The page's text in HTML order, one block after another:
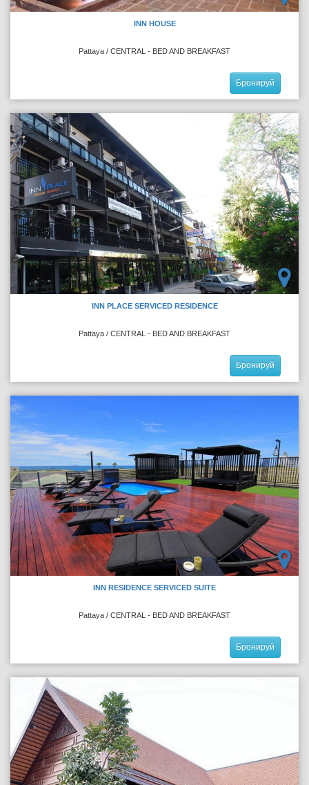
INN HOUSE
Pattaya / CENTRAL - BED AND BREAKFAST
Бронируй
INN PLACE SERVICED RESIDENCE
Pattaya / CENTRAL - BED AND BREAKFAST
Бронируй
INN RESIDENCE SERVICED SUITE
Pattaya / CENTRAL - BED AND BREAKFAST
Бронируй